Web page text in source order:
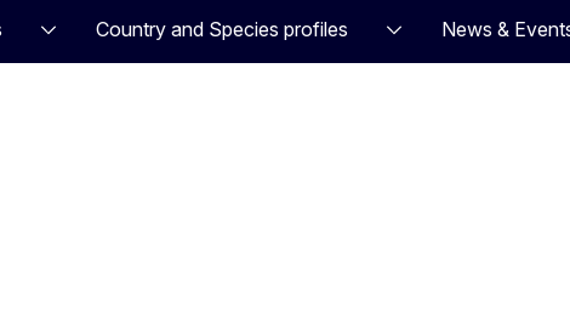
Country and Species profiles News &